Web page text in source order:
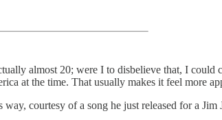
almost 20; were I to disbelieve that, I could
at the time. That usually makes it feel more
courtesy of a song he just released for a Jim